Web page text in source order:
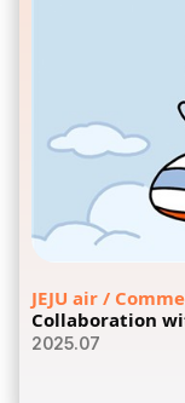
JEJU air /
Collaboration
2025.07